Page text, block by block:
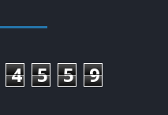
4 5 5 9